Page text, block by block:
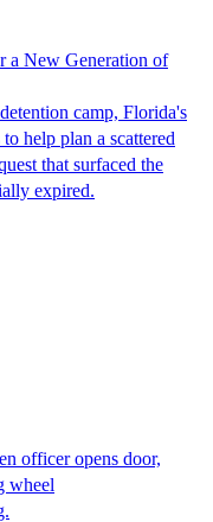
a New Generation of
camp, Florida's
help plan a scattered
that surfaced the
expired.
officer opens door,
wheel